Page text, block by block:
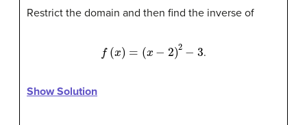
Restrict the domain and then find the inverse of
(x) ( ) .
Show Solution